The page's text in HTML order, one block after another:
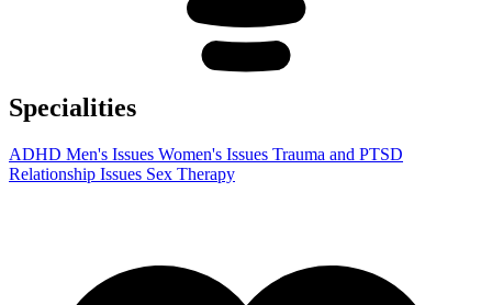
Specialities
ADHD Men's Issues Women's Issues Trauma and PTSD
Relationship Issues Sex Therapy